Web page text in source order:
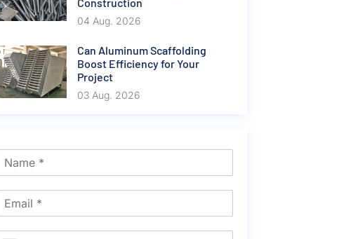
04 Aug. 2026
Can Aluminum Scaffolding
Boost Efficiency for Your
Project
03 Aug. 2026